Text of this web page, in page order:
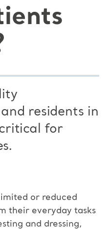
residents in
for
or reduced
their everyday tasks
and dressing,